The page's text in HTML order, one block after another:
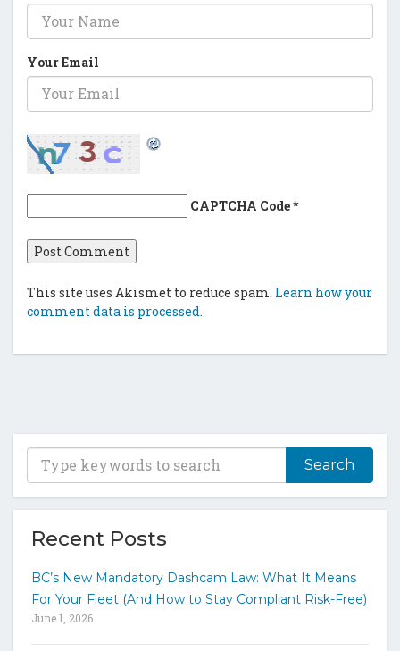
Your Email
CAPTCHA Code*
This site uses Akismet to reduce spam. Learn how your
comment data is processed.
T
p
e
y
k
Recent Posts
BC’s New Mandatory Dashcam Law: What It Means
For Your Fleet (And How to Stay Compliant Risk-Free)
June 1, 2026